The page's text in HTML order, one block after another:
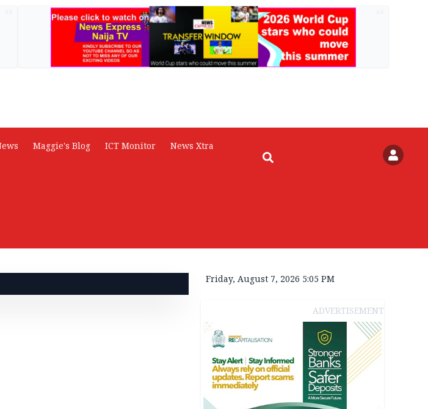
Maggie's Blog ICT Monitor
News Xtra
Friday, August 7, 2026 5:05 PM
ADVERTISEMENT